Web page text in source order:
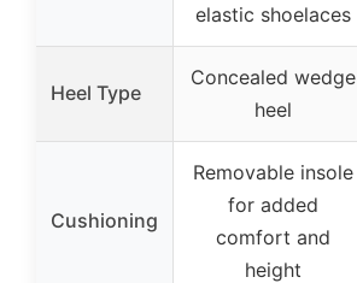
elastic shoelaces
Heel Type
Concealed wedge
heel
Cushioning
Removable insole
for added
comfort and
height